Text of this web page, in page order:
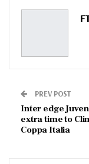
Pinterest
PREV POST
Inter edge
extra time to
Coppa Italia